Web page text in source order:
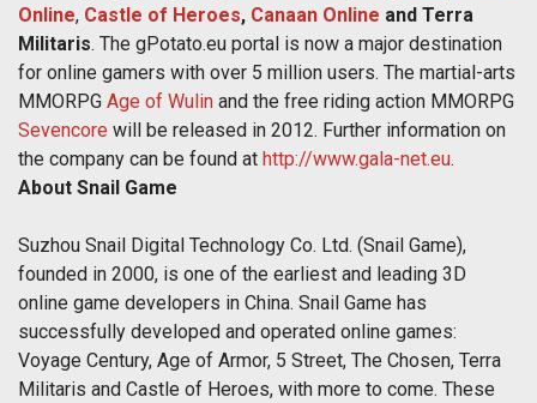
Online, Castle of Heroes, Canaan Online and Terra
Militaris. The gPotato.eu portal is now a major destination
for online gamers with over 5 million users. The martial-arts
MMORPG Age of Wulin and the free riding action MMORPG
Sevencore will be released in 2012. Further information on
the company can be found at http://www.gala-net.eu.
About Snail Game
Suzhou Snail Digital Technology Co. Ltd. (Snail Game),
founded in 2000, is one of the earliest and leading 3D
online game developers in China. Snail Game has
successfully developed and operated online games:
Voyage Century, Age of Armor, 5 Street, The Chosen, Terra
Militaris and Castle of Heroes, with more to come. These